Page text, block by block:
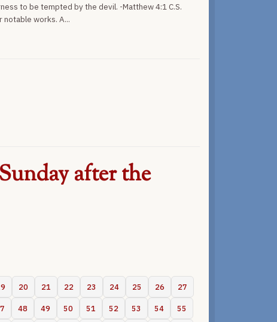
to be tempted by the devil. -Matthew 4:1 C.S.
works. A...
after the
20 21 22 23 24 25 26 27
48 49 50 51 52 53 54 55